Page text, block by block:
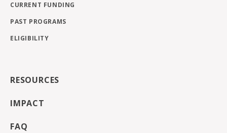
CURRENT FUNDING
PAST PROGRAMS
ELIGIBILITY
RESOURCES
IMPACT
FAQ